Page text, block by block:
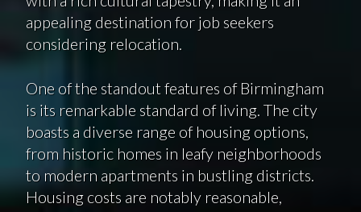
appealing destination for job seekers
considering relocation.
One of the standout features of Birmingham
is its remarkable standard of living. The city
boasts a diverse range of housing options,
from historic homes in leafy neighborhoods
to modern apartments in bustling districts.
Housing costs are notably reasonable,